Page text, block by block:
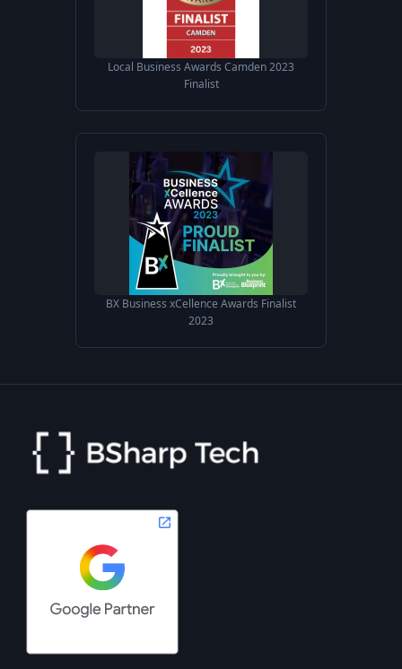
Local Business Awards Camden 2023
Finalist
BX Business xCellence Awards Finalist
2023